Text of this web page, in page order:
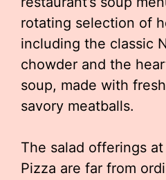
rotating selection of
including the classic
chowder and the
soup, made with
savory meatballs.
The salad offerings at
Pizza are far from